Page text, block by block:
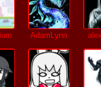
AdamLynn